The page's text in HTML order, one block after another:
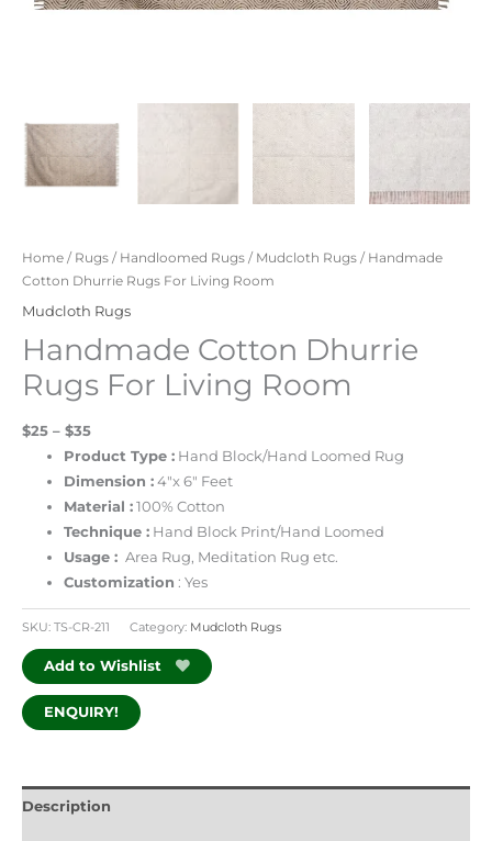
Home / Rugs / Handloomed Rugs / Mudcloth Rugs / Handmade
Cotton Dhurrie Rugs For Living Room
Mudcloth Rugs
Handmade Cotton Dhurrie
Rugs For Living Room
$25 – $35
Product Type : Hand Block/Hand Loomed Rug
Dimension : 4″x 6″ Feet
Material : 100% Cotton
Technique : Hand Block Print/Hand Loomed
Usage : Area Rug, Meditation Rug etc.
Customization : Yes
SKU: TS-CR-211 Category: Mudcloth Rugs
Add to Wishlist
ENQUIRY!
Description